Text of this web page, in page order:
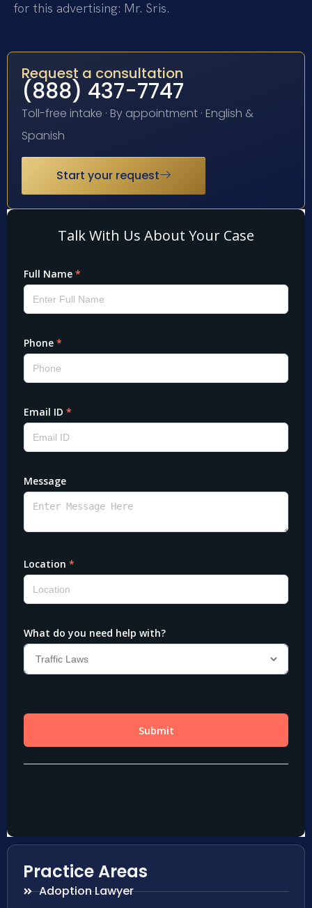
for this advertising: Mr. Sris.
Request a consultation
(888) 437-7747
Toll-free intake · By appointment · English &
Spanish
Start your request
Practice Areas
Adoption Lawyer